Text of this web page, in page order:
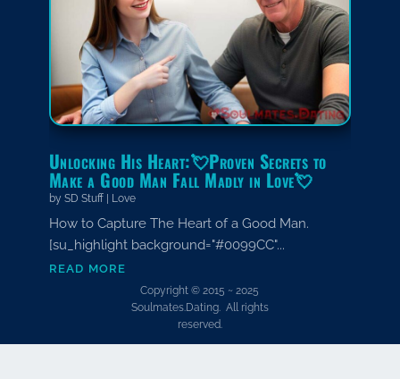
Unlocking His Heart:💘Proven Secrets to
Make a Good Man Fall Madly in Love💘
by SD Stuff| Love
How to Capture The Heart of a Good Man.
[su_highlight background="#0099CC"...
read more
Copyright © 2015 ~ 2025
Soulmates.Dating. All rights
reserved.